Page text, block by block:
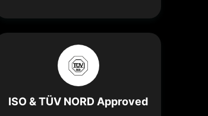
ISO & TÜV NORD Approved